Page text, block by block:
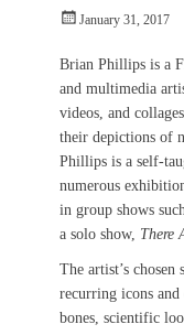
PostedJanuary 31, 2017
Brian Phillips is a
and multimedia
videos, and
their depictions of
Phillips is a self-
numerous
in group shows
a solo show, There
The artist’s
recurring icons and
bones, scientific